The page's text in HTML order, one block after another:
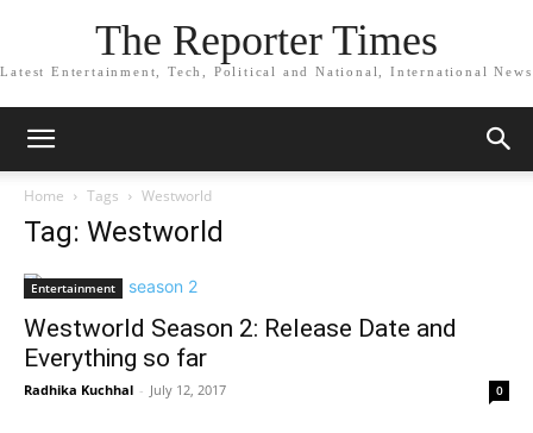
The Reporter Times
Latest Entertainment, Tech, Political and National, International News
Home Tags Westworld
Tag: Westworld
Entertainment
Westworld Season 2: Release Date and
Everything so far
Radhika Kuchhal - July 12, 2017 0